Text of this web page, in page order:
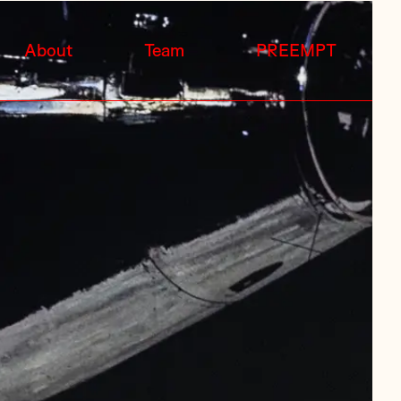
About Team PREEMPT